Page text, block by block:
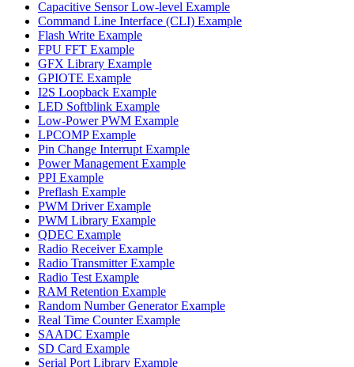
Capacitive Sensor Low-level Example
Command Line Interface (CLI) Example
Flash Write Example
FPU FFT Example
GFX Library Example
GPIOTE Example
I2S Loopback Example
LED Softblink Example
Low-Power PWM Example
LPCOMP Example
Pin Change Interrupt Example
Power Management Example
PPI Example
Preflash Example
PWM Driver Example
PWM Library Example
QDEC Example
Radio Receiver Example
Radio Transmitter Example
Radio Test Example
RAM Retention Example
Random Number Generator Example
Real Time Counter Example
SAADC Example
SD Card Example
Serial Port Library Example